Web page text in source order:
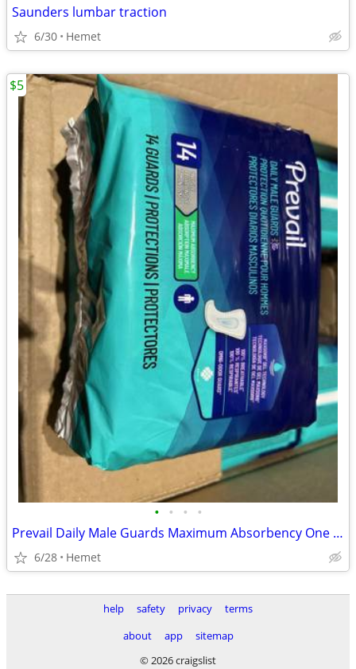
Saunders lumbar traction
6/30 Hemet
• • • •
Prevail Daily Male Guards Maximum Absorbency One Size 14 Count
6/28 Hemet
$5
help safety privacy
terms
about
app
sitemap
© 2026 craigslist